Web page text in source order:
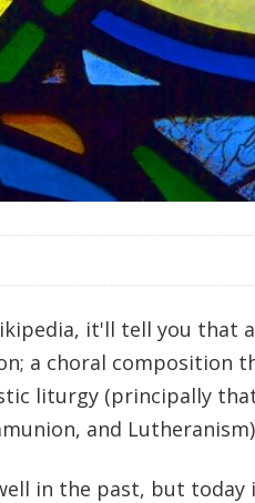
it'll tell you that
a choral composition
liturgy (principally
and
in the past, but today